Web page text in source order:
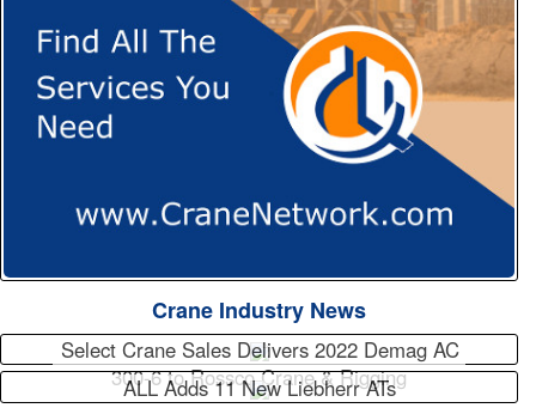
Crane Industry News
Select Crane Sales Delivers 2022 Demag AC
300-6 to Rossco Crane & Rigging
ALL Adds 11 New Liebherr ATs